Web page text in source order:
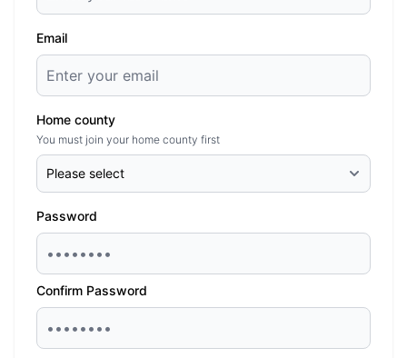
Email
Home county
You must join your home county first
Password
Confirm Password